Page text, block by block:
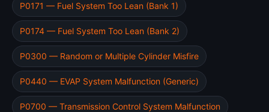
P0171 — Fuel System Too Lean (Bank 1)
P0174 — Fuel System Too Lean (Bank 2)
P0300 — Random or Multiple Cylinder Misfire
P0440 — EVAP System Malfunction (Generic)
P0700 — Transmission Control System Malfunction